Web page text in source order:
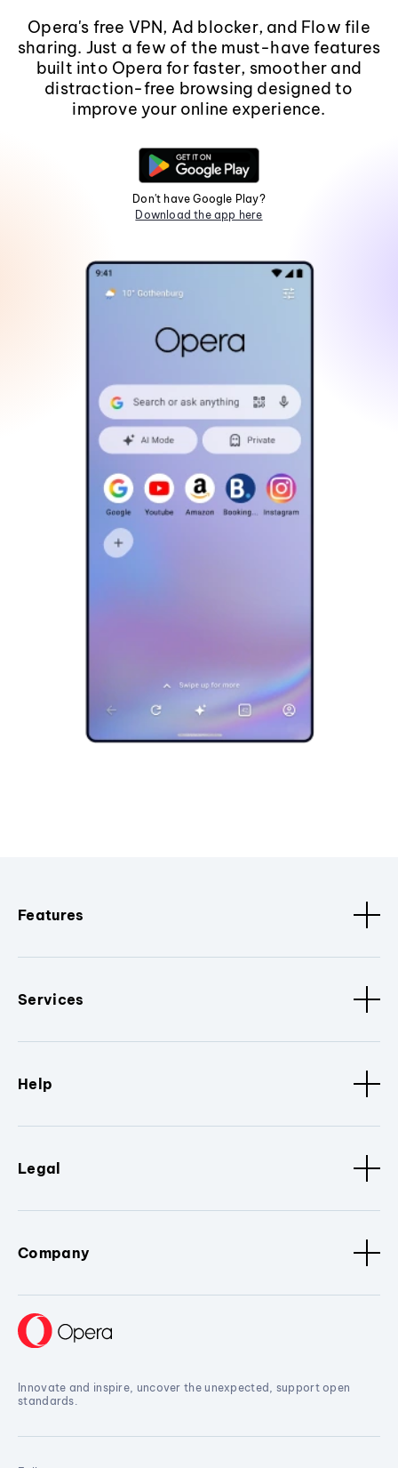
Opera's free VPN, Ad blocker, and Flow file
sharing. Just a few of the must-have features
built into Opera for faster, smoother and
distraction-free browsing designed to
improve your online experience.
Don't have Google Play?
Download the app here
Features
Services
Help
Legal
Company
Innovate and inspire, uncover the unexpected, support open
standards.